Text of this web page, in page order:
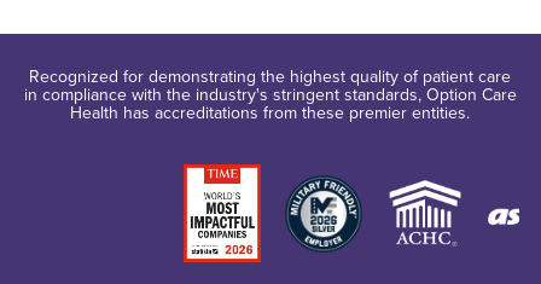
Recognized for demonstrating the highest quality of patient care
in compliance with the industry's stringent standards, Option Care
Health has accreditations from these premier entities.